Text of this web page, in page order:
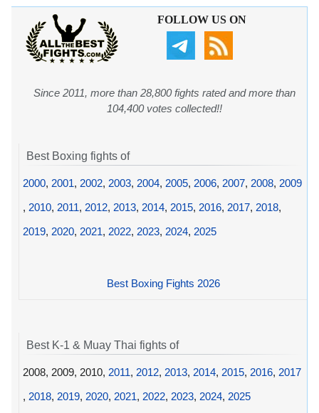
FOLLOW US ON
Since 2011, more than 28,800 fights rated and more than
104,400 votes collected!!
Best Boxing fights of
2000, 2001, 2002, 2003, 2004, 2005, 2006, 2007, 2008, 2009
, 2010, 2011, 2012, 2013, 2014, 2015, 2016, 2017, 2018,
2019, 2020, 2021, 2022, 2023, 2024, 2025
Best Boxing Fights 2026
Best K-1 & Muay Thai fights of
2008, 2009, 2010, 2011, 2012, 2013, 2014, 2015, 2016, 2017
, 2018, 2019, 2020, 2021, 2022, 2023, 2024, 2025